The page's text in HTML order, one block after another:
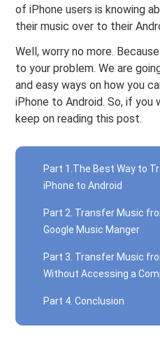
of iPhone users is knowing
their music over to their
Well, worry no more.
to your problem. We are
and easy ways on how you
iPhone to Android. So, if
keep on reading this post.
Part 1.The Best Way to
iPhone to Android
Part 2. Transfer Music
Google Music Manger
Part 3. Transfer Music
Without Accessing a
Part 4. Conclusion